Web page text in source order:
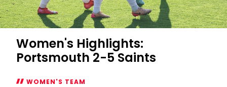
Women's Highlights:
Portsmouth 2-5 Saints
WOMEN'S TEAM